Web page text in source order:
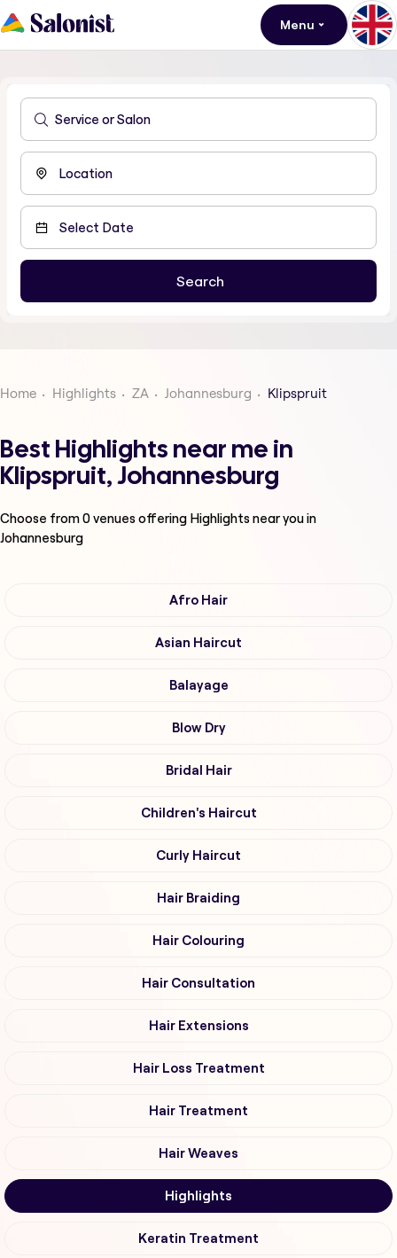
Menu
Home Highlights ZA Johannesburg Klipspruit
Best Highlights near me in
Klipspruit, Johannesburg
Choose from0venues offering Highlightsnear you in
Johannesburg
Afro Hair
Asian Haircut
Balayage
Blow Dry
Bridal Hair
Children's Haircut
Curly Haircut
Hair Braiding
Hair Colouring
Hair Consultation
Hair Extensions
Hair Loss Treatment
Hair Treatment
Hair Weaves
Highlights
Keratin Treatment